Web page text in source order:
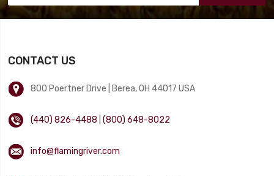
CONTACT US
800 Poertner Drive | Berea, OH 44017 USA
(440) 826-4488 |(800) 648-8022
info@flamingriver.com